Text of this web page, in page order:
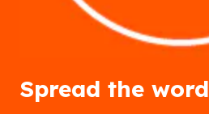
Spread the word